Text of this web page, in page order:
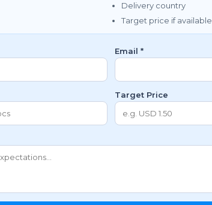
Delivery country
Target price if available
Email *
Target Price